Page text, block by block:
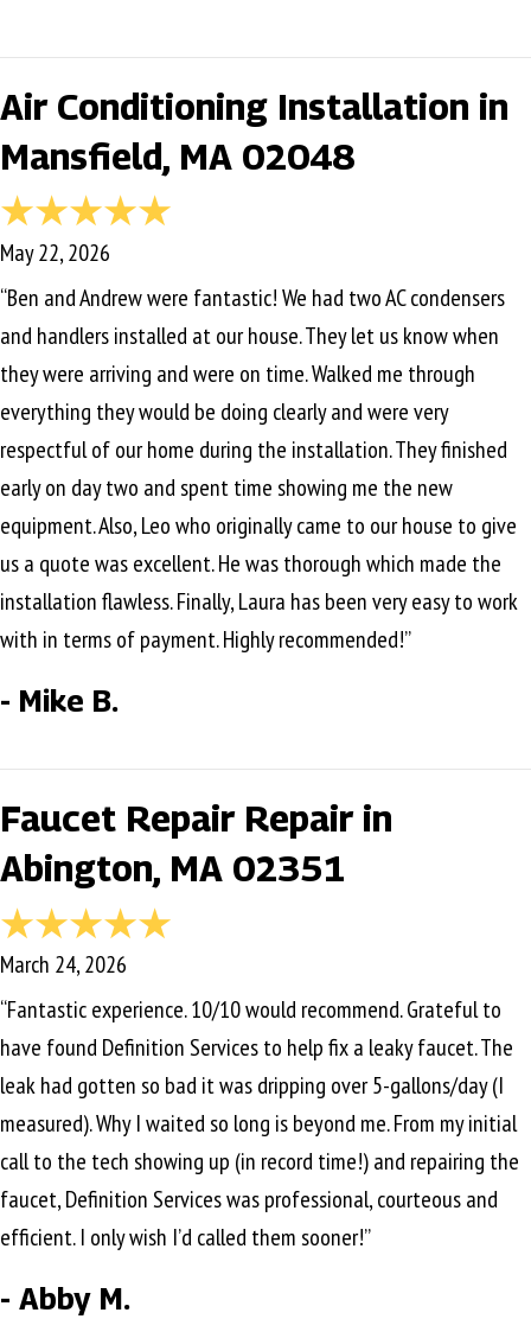
Air Conditioning Installation in
Mansfield, MA 02048
May 22, 2026
“Ben and Andrew were fantastic! We had two AC condensers
and handlers installed at our house. They let us know when
they were arriving and were on time. Walked me through
everything they would be doing clearly and were very
respectful of our home during the installation. They finished
early on day two and spent time showing me the new
equipment. Also, Leo who originally came to our house to give
us a quote was excellent. He was thorough which made the
installation flawless. Finally, Laura has been very easy to work
with in terms of payment. Highly recommended!”
- Mike B.
Faucet Repair Repair in
Abington, MA 02351
March 24, 2026
“Fantastic experience. 10/10 would recommend. Grateful to
have found Definition Services to help fix a leaky faucet. The
leak had gotten so bad it was dripping over 5-gallons/day (I
measured). Why I waited so long is beyond me. From my initial
call to the tech showing up (in record time!) and repairing the
faucet, Definition Services was professional, courteous and
efficient. I only wish I’d called them sooner!”
- Abby M.